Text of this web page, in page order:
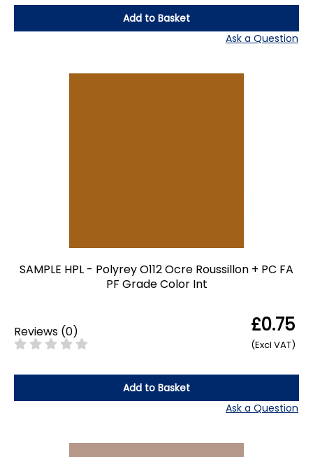
Add to Basket
Ask a Question
SAMPLE HPL - Polyrey O112 Ocre Roussillon + PC FA
PF Grade Color Int
Reviews (0) £0.75
(Excl VAT)
Add to Basket
Ask a Question